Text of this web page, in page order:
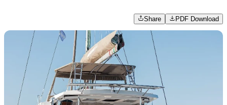
Share PDF Download